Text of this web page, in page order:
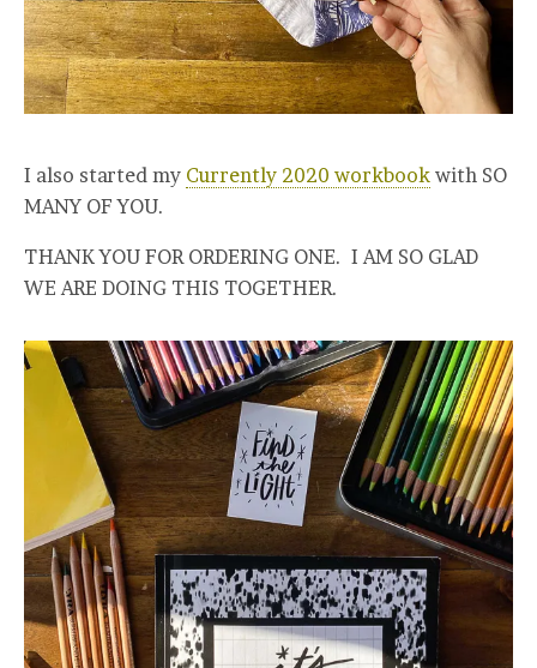
I also started my Currently 2020 workbook with SO
MANY OF YOU.
THANK YOU FOR ORDERING ONE. I AM SO GLAD
WE ARE DOING THIS TOGETHER.